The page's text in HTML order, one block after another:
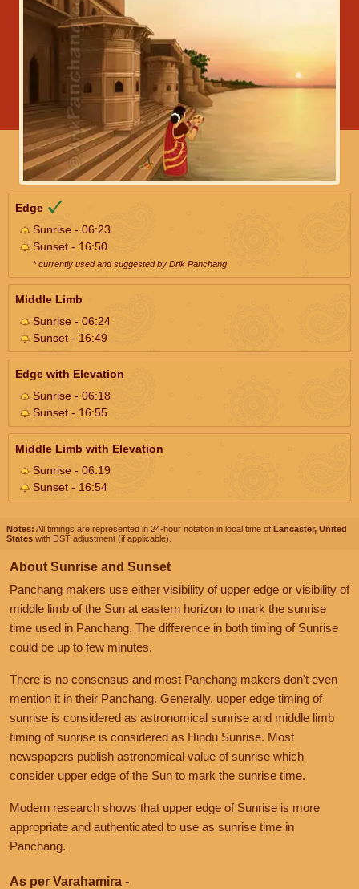
Edge
Sunrise - 06:23
Sunset - 16:50
* currently used and suggested by Drik Panchang
Middle Limb
Sunrise - 06:24
Sunset - 16:49
Edge with Elevation
Sunrise - 06:18
Sunset - 16:55
Middle Limb with Elevation
Sunrise - 06:19
Sunset - 16:54
Notes: All timings are represented in 24-hour notation in local time of Lancaster, United
States with DST adjustment (if applicable).
About Sunrise and Sunset
Panchang makers use either visibility of upper edge or visibility of
middle limb of the Sun at eastern horizon to mark the sunrise
time used in Panchang. The difference in both timing of Sunrise
could be up to few minutes.
There is no consensus and most Panchang makers don't even
mention it in their Panchang. Generally, upper edge timing of
sunrise is considered as astronomical sunrise and middle limb
timing of sunrise is considered as Hindu Sunrise. Most
newspapers publish astronomical value of sunrise which
consider upper edge of the Sun to mark the sunrise time.
Modern research shows that upper edge of Sunrise is more
appropriate and authenticated to use as sunrise time in
Panchang.
As per Varahamira -